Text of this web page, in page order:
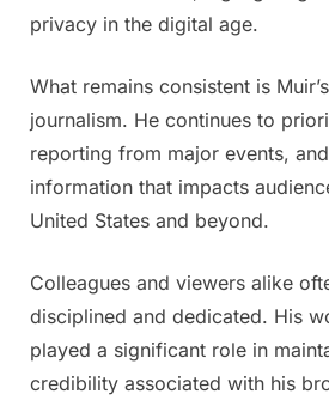
privacy in the digital age.
What remains consistent is
journalism. He continues to
reporting from major events,
information that impacts
United States and beyond.
Colleagues and viewers alike
disciplined and dedicated. His
played a significant role in
credibility associated with his